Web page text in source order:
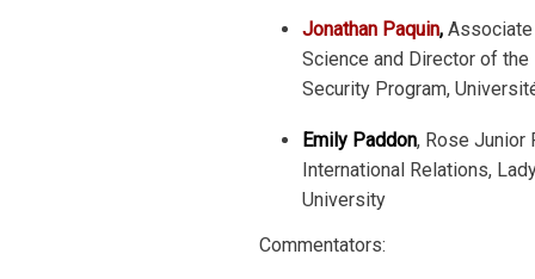
Jonathan Paquin,
Science and Director of
Security Program,
Emily Paddon, Rose Junior
International Relations,
University
Commentators: